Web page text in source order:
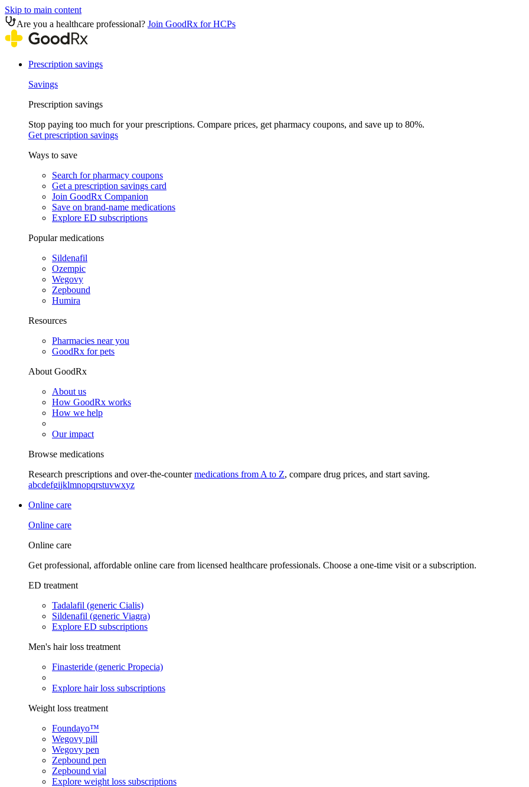
Skip to main content
Are you a healthcare professional? Join GoodRx for HCPs
Prescription savings
Savings
Prescription savings
Stop paying too much for your prescriptions. Compare prices, get pharmacy coupons, and save up to 80%.
Get prescription savings
Ways to save
Search for pharmacy coupons
Get a prescription savings card
Join GoodRx Companion
Save on brand-name medications
Explore ED subscriptions
Popular medications
Sildenafil
Ozempic
Wegovy
Zepbound
Humira
Resources
Pharmacies near you
GoodRx for pets
About GoodRx
About us
How GoodRx works
How we help
Our impact
Browse medications
Research prescriptions and over-the-countermedications from A to Z, compare drug prices, and start saving.
abcdefgijklmnopqrstuvwxyz
Online care
Online care
Online care
Get professional, affordable online care from licensed healthcare professionals. Choose a one-time visit or a subscription.
ED treatment
Tadalafil (generic Cialis)
Sildenafil (generic Viagra)
Explore ED subscriptions
Men's hair loss treatment
Finasteride (generic Propecia)
Explore hair loss subscriptions
Weight loss treatment
Foundayo™
Wegovy pill
Wegovy pen
Zepbound pen
Zepbound vial
Explore weight loss subscriptions